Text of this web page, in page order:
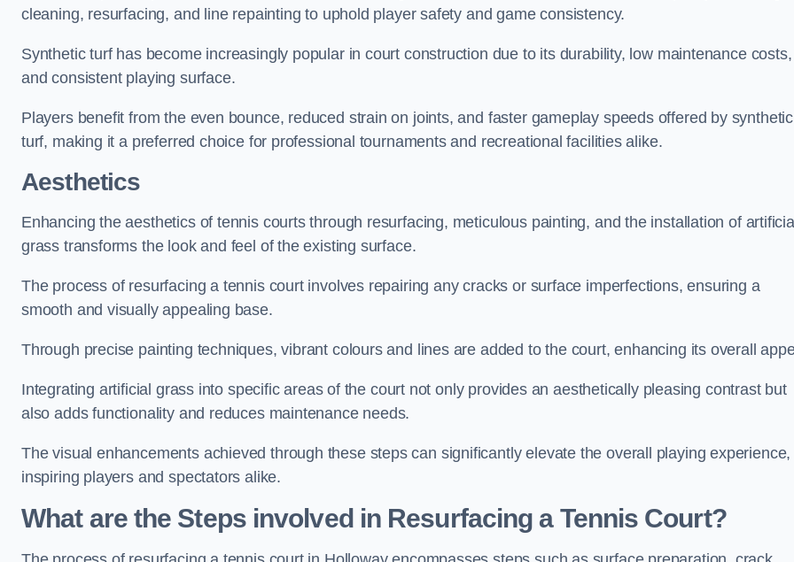
cleaning, resurfacing, and line repainting to uphold player safety and game consistency.
Synthetic turf has become increasingly popular in court construction due to its durability, low maintenance costs,
and consistent playing surface.
Players benefit from the even bounce, reduced strain on joints, and faster gameplay speeds offered by synthetic
turf, making it a preferred choice for professional tournaments and recreational facilities alike.
Aesthetics
Enhancing the aesthetics of tennis courts through resurfacing, meticulous painting, and the installation of artificial
grass transforms the look and feel of the existing surface.
The process of resurfacing a tennis court involves repairing any cracks or surface imperfections, ensuring a
smooth and visually appealing base.
Through precise painting techniques, vibrant colours and lines are added to the court, enhancing its overall
Integrating artificial grass into specific areas of the court not only provides an aesthetically pleasing contrast but
also adds functionality and reduces maintenance needs.
The visual enhancements achieved through these steps can significantly elevate the overall playing experience,
inspiring players and spectators alike.
What are the Steps involved in Resurfacing a Tennis Court?